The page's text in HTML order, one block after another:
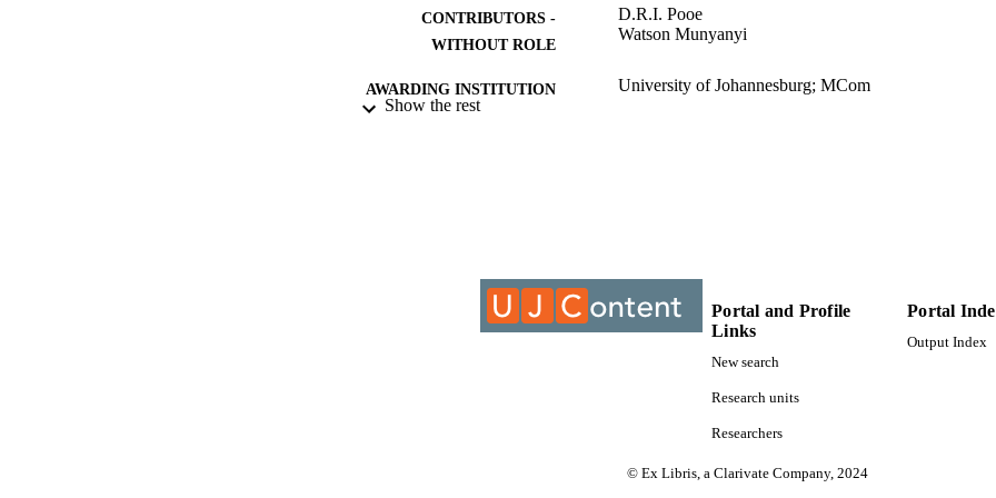
CONTRIBUTORS -
WITHOUT ROLE
D.R.I. Pooe
Watson Munyanyi
AWARDING INSTITUTION University of Johannesburg; MCom
LANGUAGE English
Show the rest
Portal and Profile
Links
New search
Research units
Researchers
Portal
Output Index
© Ex Libris, a Clarivate Company, 2024